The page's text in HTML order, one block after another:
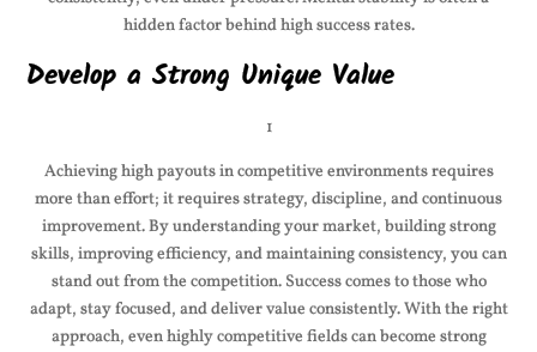
hidden factor behind high success rates.
Develop a Strong Unique Value
1
Achieving high payouts in competitive environments requires
more than effort; it requires strategy, discipline, and continuous
improvement. By understanding your market, building strong
skills, improving efficiency, and maintaining consistency, you can
stand out from the competition. Success comes to those who
adapt, stay focused, and deliver value consistently. With the right
approach, even highly competitive fields can become strong